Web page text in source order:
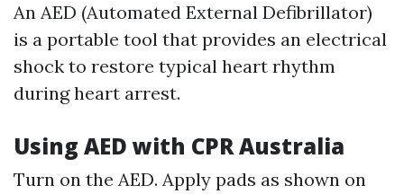
An AED (Automated External Defibrillator)
is a portable tool that provides an electrical
shock to restore typical heart rhythm
during heart arrest.
Using AED with CPR Australia
Turn on the AED. Apply pads as shown on